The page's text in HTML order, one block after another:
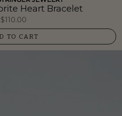
Heart Bracelet
$110.00
TO CART